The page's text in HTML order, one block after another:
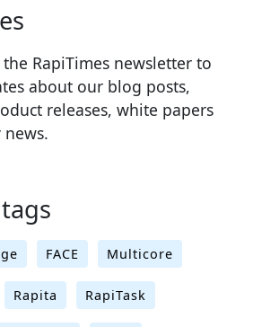
RapiTimes newsletter to
about our blog posts,
releases, white papers
FACE Multicore
Rapita RapiTask